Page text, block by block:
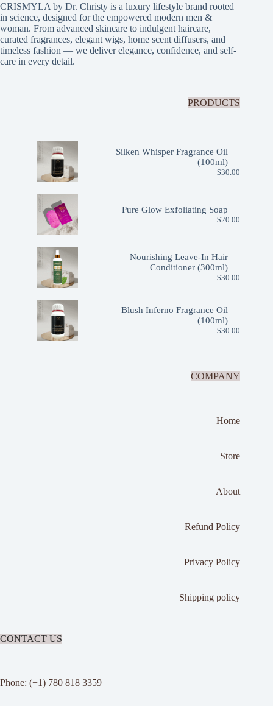
CRISMYLA by Dr. Christy is a luxury lifestyle brand rooted
in science, designed for the empowered modern men &
woman. From advanced skincare to indulgent haircare,
curated fragrances, elegant wigs, home scent diffusers, and
timeless fashion — we deliver elegance, confidence, and self-
care in every detail.
PRODUCTS
Silken Whisper Fragrance Oil
(100ml)
$30.00
Pure Glow Exfoliating Soap
$20.00
Nourishing Leave-In Hair
Conditioner (300ml)
$30.00
Blush Inferno Fragrance Oil
(100ml)
$30.00
COMPANY
Home
Store
About
Refund Policy
Privacy Policy
Shipping policy
CONTACT US
Phone: (+1) 780 818 3359